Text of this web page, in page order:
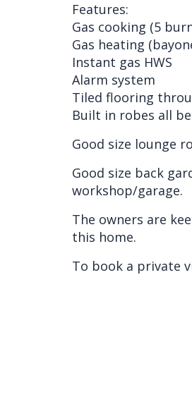
Features:
Gas cooking (5
Gas heating
Instant gas HWS
Alarm system
Tiled flooring
Built in robes all
Good size lounge
Good size back
workshop/garage.
The owners are
this home.
To book a private